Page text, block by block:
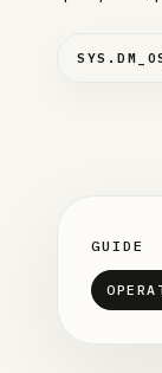
GUIDE